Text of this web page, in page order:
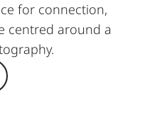
for connection,
centred around a